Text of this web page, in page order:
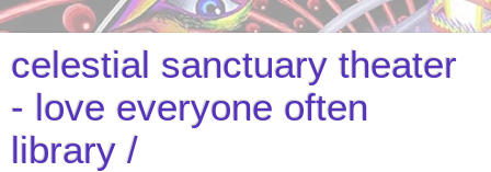
celestial sanctuary theater
- love everyone often
library /